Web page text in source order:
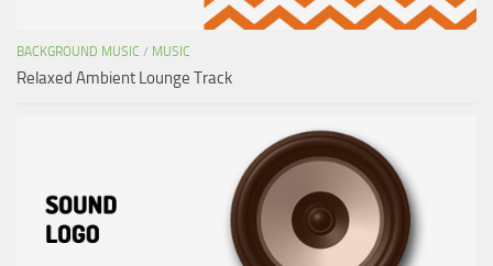
BACKGROUND MUSIC / MUSIC
Relaxed Ambient Lounge Track